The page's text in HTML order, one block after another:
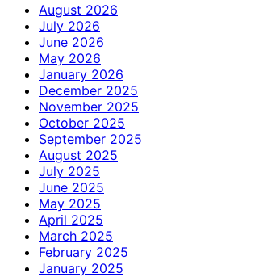
August 2026
July 2026
June 2026
May 2026
January 2026
December 2025
November 2025
October 2025
September 2025
August 2025
July 2025
June 2025
May 2025
April 2025
March 2025
February 2025
January 2025